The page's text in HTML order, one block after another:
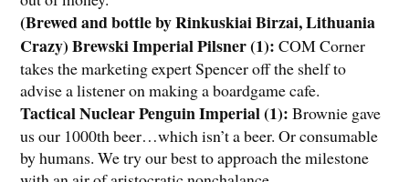
(Brewed and bottle by Rinkuskiai Birzai, Lithuania
Crazy) Brewski Imperial Pilsner (1): COM Corner
takes the marketing expert Spencer off the shelf to
advise a listener on making a boardgame cafe.
Tactical Nuclear Penguin Imperial (1): Brownie gave
us our 1000th beer…which isn’t a beer. Or consumable
by humans. We try our best to approach the milestone